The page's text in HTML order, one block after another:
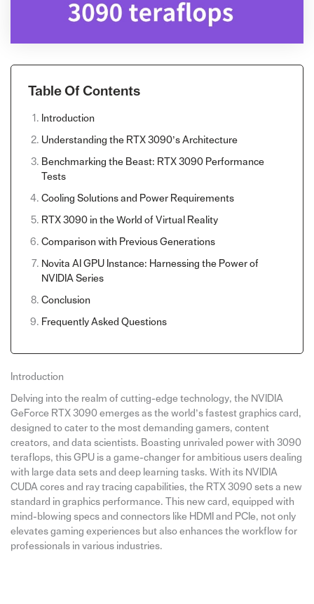
Table Of Contents
Introduction
Understanding the RTX 3090’s Architecture
Benchmarking the Beast: RTX 3090 Performance
Tests
Cooling Solutions and Power Requirements
RTX 3090 in the World of Virtual Reality
Comparison with Previous Generations
Novita AI GPU Instance: Harnessing the Power of
NVIDIA Series
Conclusion
Frequently Asked Questions
Introduction
Delving into the realm of cutting-edge technology, the NVIDIA
GeForce RTX 3090 emerges as the world’s fastest graphics card,
designed to cater to the most demanding gamers, content
creators, and data scientists. Boasting unrivaled power with 3090
teraflops, this GPU is a game-changer for ambitious users dealing
with large data sets and deep learning tasks. With its NVIDIA
CUDA cores and ray tracing capabilities, the RTX 3090 sets a new
standard in graphics performance. This new card, equipped with
mind-blowing specs and connectors like HDMI and PCIe, not only
elevates gaming experiences but also enhances the workflow for
professionals in various industries.